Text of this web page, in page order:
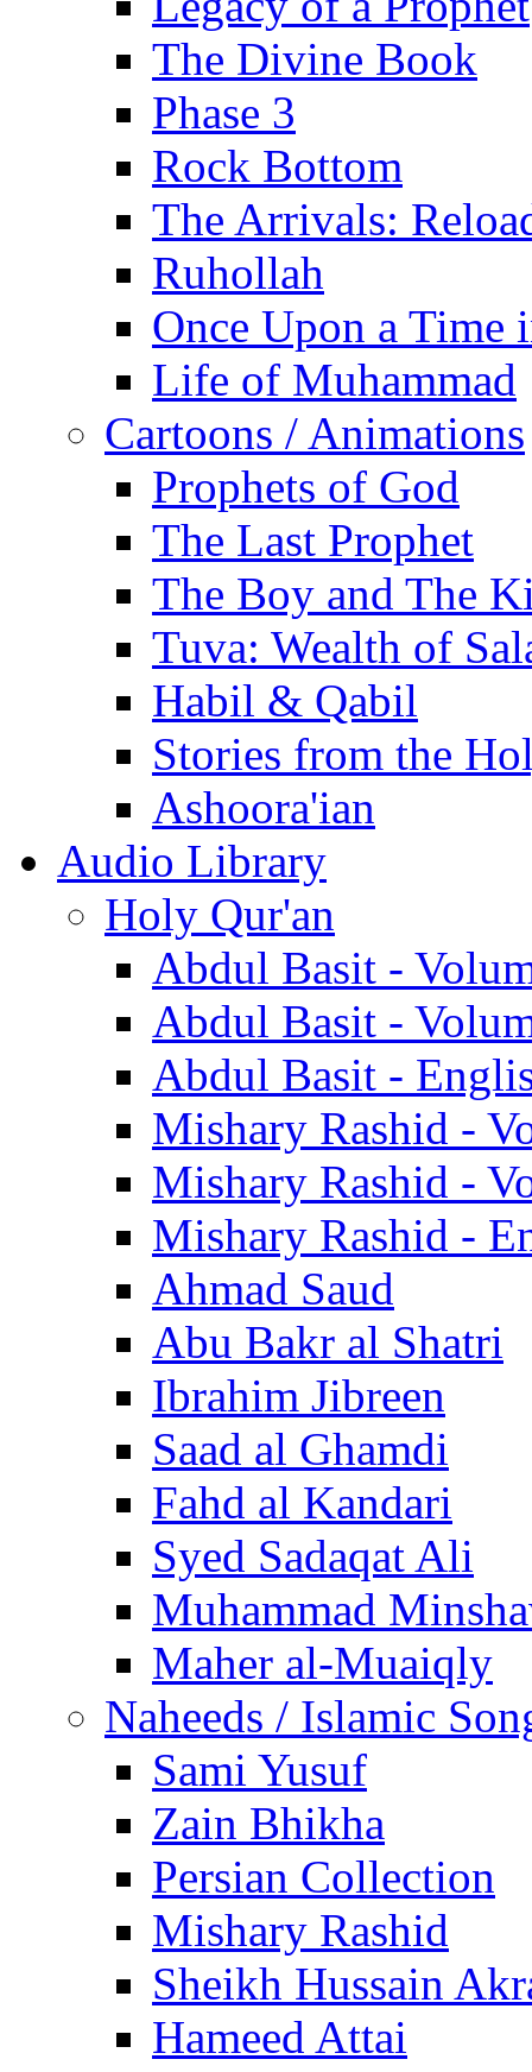
The Divine Book
Phase 3
Rock Bottom
The Arrivals:
Ruhollah
Once Upon a Time
Life of Muhammad
Cartoons / Animations
Prophets of God
The Last Prophet
The Boy and The
Tuva: Wealth of
Habil & Qabil
Stories from the
Ashoora'ian
Audio Library
Holy Qur'an
Abdul Basit -
Abdul Basit -
Abdul Basit -
Mishary Rashid -
Mishary Rashid -
Mishary Rashid -
Ahmad Saud
Abu Bakr al Shatri
Ibrahim Jibreen
Saad al Ghamdi
Fahd al Kandari
Syed Sadaqat Ali
Muhammad
Maher al-Muaiqly
Naheeds / Islamic
Sami Yusuf
Zain Bhikha
Persian Collection
Mishary Rashid
Sheikh Hussain
Hameed Attai